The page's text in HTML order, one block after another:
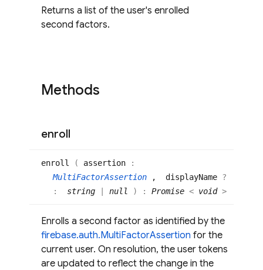
Returns a list of the user's enrolled
second factors.
Methods
enroll
enroll ( assertion
:
MultiFactorAssertion
, displayName ?
: string null ) : Promise < void >
Enrolls a second factor as identified by the
firebase.auth.MultiFactorAssertion for the
current user. On resolution, the user tokens
are updated to reflect the change in the